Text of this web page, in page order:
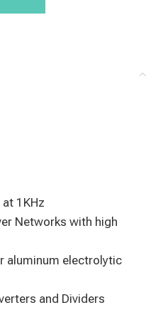
1KHz
Networks with high
aluminum electrolytic
and Dividers